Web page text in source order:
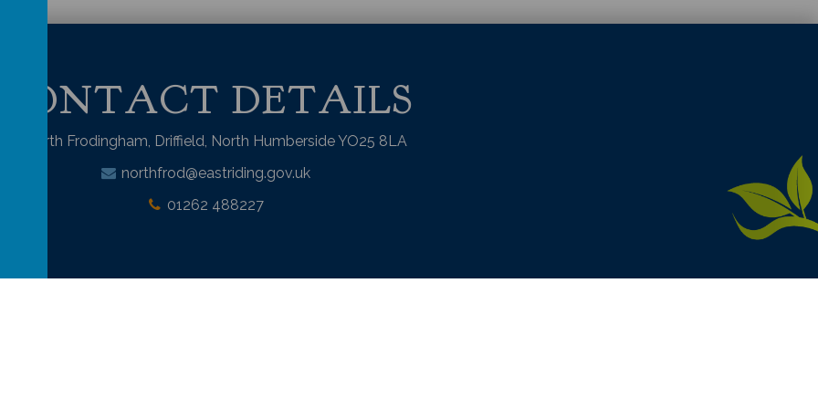
CONTACT DETAILS
North Frodingham, Driffield, North Humberside YO25 8LA
northfrod@eastriding.gov.uk
01262 488227